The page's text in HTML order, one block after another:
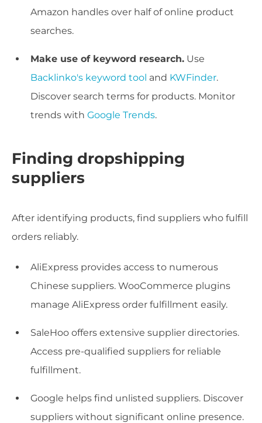
Amazon handles over half of online product
searches.
Make use of keyword research. Use
Backlinko's keyword tool and KWFinder.
Discover search terms for products. Monitor
trends with Google Trends.
Finding dropshipping
suppliers
After identifying products, find suppliers who fulfill
orders reliably.
AliExpress provides access to numerous
Chinese suppliers. WooCommerce plugins
manage AliExpress order fulfillment easily.
SaleHoo offers extensive supplier directories.
Access pre-qualified suppliers for reliable
fulfillment.
Google helps find unlisted suppliers. Discover
suppliers without significant online presence.